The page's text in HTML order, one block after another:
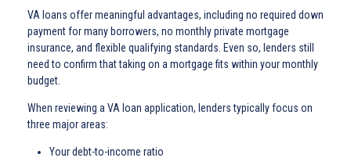
VA loans offer meaningful advantages, including no required down
payment for many borrowers, no monthly private mortgage
insurance, and flexible qualifying standards. Even so, lenders still
need to confirm that taking on a mortgage fits within your monthly
budget.
When reviewing a VA loan application, lenders typically focus on
three major areas:
Your debt-to-income ratio